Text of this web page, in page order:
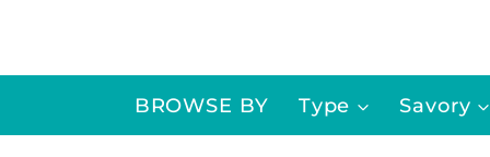
BROWSE BY Type Savory